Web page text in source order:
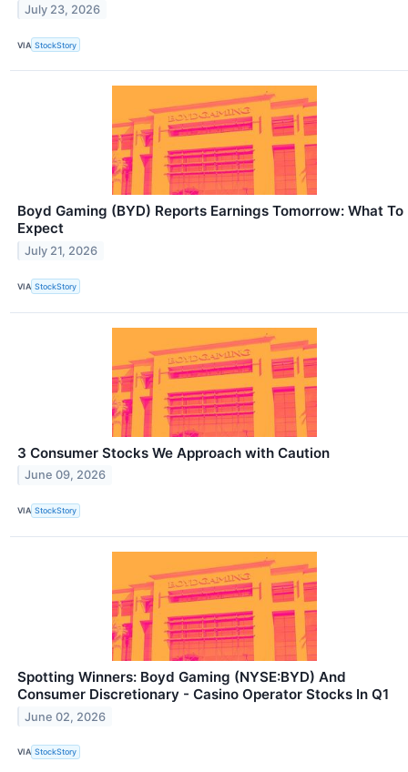
July 23, 2026
VIA StockStory
Boyd Gaming (BYD) Reports Earnings Tomorrow: What To
Expect
July 21, 2026
VIA StockStory
3 Consumer Stocks We Approach with Caution
June 09, 2026
VIA StockStory
Spotting Winners: Boyd Gaming (NYSE:BYD) And
Consumer Discretionary - Casino Operator Stocks In Q1
June 02, 2026
VIA StockStory